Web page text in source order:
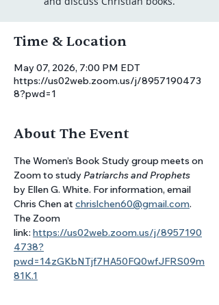
Time & Location
May 07, 2026, 7:00 PM EDT
https://us02web.zoom.us/j/8957190473
8?pwd=1
About The Event
The Women’s Book Study group meets on
Zoom to study Patriarchs and Prophets
by Ellen G. White. For information, email
Chris Chen at chrislchen60@gmail.com.
The Zoom
link: https://us02web.zoom.us/j/8957190
4738?
pwd=14zGKbNTjf7HA50FQ0wfJFRS09m
81K.1